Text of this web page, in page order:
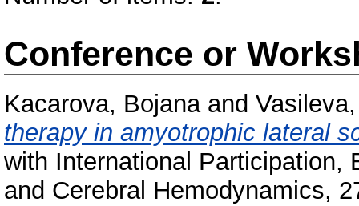
Conference or
Kacarova, Bojanaand
therapy in amyotrophic lateral
with International Participation,
and Cerebral Hemodynamics,